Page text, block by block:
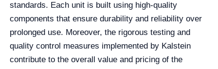
standards. Each unit is built using high-quality
components that ensure durability and reliability over
prolonged use. Moreover, the rigorous testing and
quality control measures implemented by Kalstein
contribute to the overall value and pricing of the